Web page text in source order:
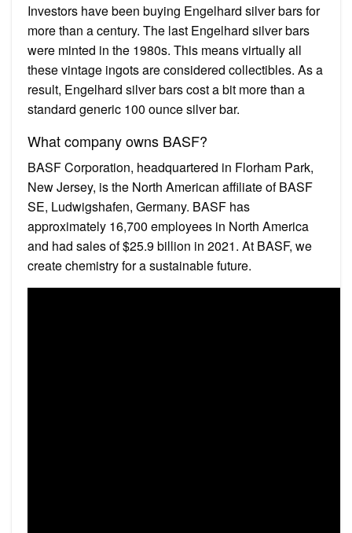
Investors have been buying Engelhard silver bars for
more than a century. The last Engelhard silver bars
were minted in the 1980s. This means virtually all
these vintage ingots are considered collectibles. As a
result, Engelhard silver bars cost a bit more than a
standard generic 100 ounce silver bar.
What company owns BASF?
BASF Corporation, headquartered in Florham Park,
New Jersey, is the North American affiliate of BASF
SE, Ludwigshafen, Germany. BASF has
approximately 16,700 employees in North America
and had sales of $25.9 billion in 2021. At BASF, we
create chemistry for a sustainable future.